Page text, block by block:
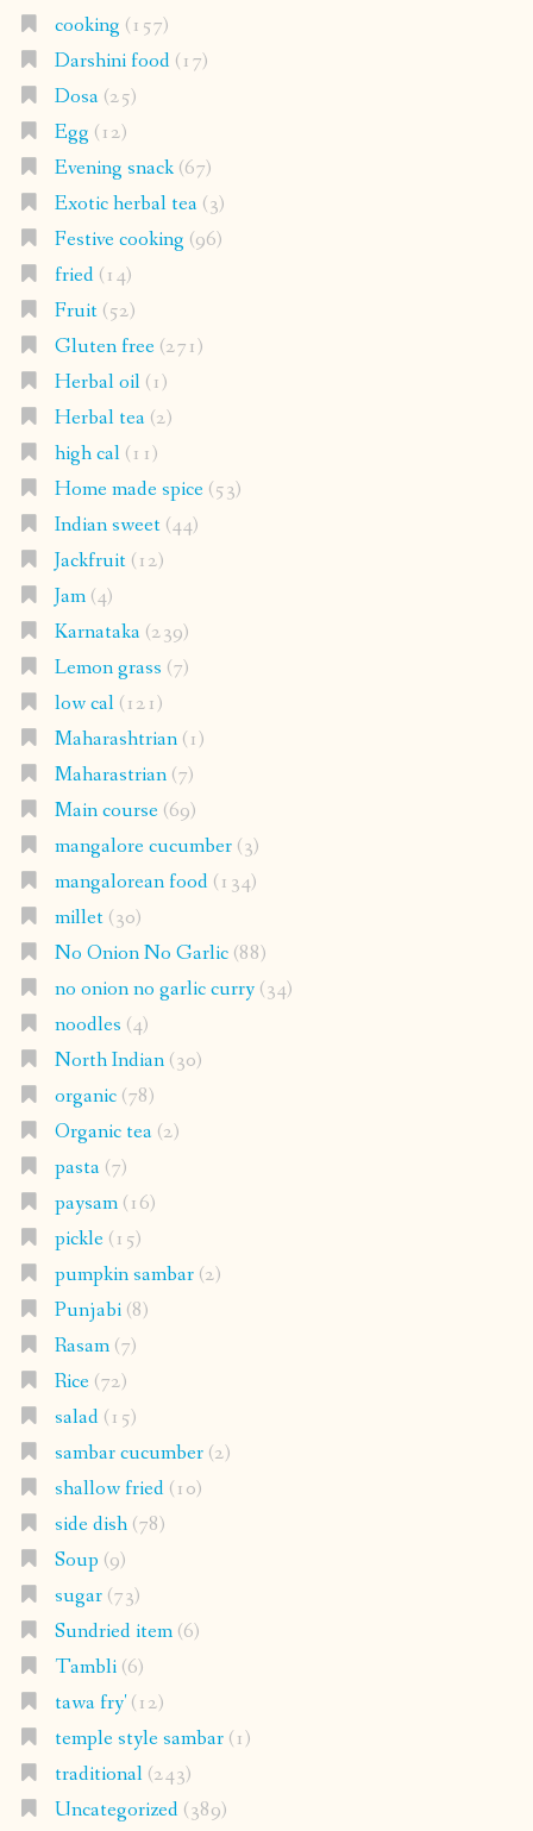
cooking (157)
Darshini food(17)
Dosa(25)
Egg (12)
Evening snack(67)
Exotic herbal tea(3)
Festive cooking (96)
fried(14)
Fruit(52)
Gluten free(271)
Herbal oil(1)
Herbal tea(2)
high cal(11)
Home made spice(53)
Indian sweet(44)
Jackfruit(12)
Jam(4)
Karnataka(239)
Lemon grass (7)
low cal(121)
Maharashtrian(1)
Maharastrian(7)
Main course(69)
mangalore cucumber(3)
mangalorean food(134)
millet(30)
No Onion No Garlic(88)
no onion no garlic curry(34)
noodles (4)
North Indian(30)
organic(78)
Organic tea(2)
pasta(7)
paysam(16)
pickle(15)
pumpkin sambar(2)
Punjabi(8)
Rasam(7)
Rice(72)
salad(15)
sambar cucumber(2)
shallow fried(10)
side dish(78)
Soup (9)
sugar(73)
Sundried item(6)
Tambli(6)
tawa fry'(12)
temple style sambar(1)
traditional(243)
Uncategorized(389)